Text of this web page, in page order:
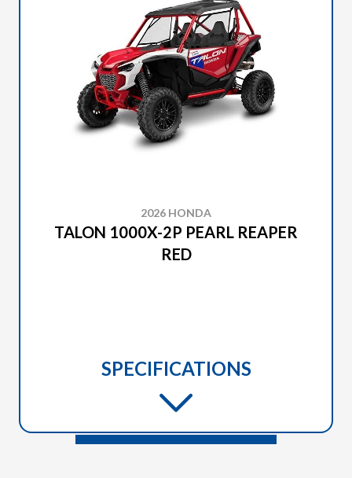
2026 HONDA
TALON 1000X-2P PEARL REAPER
RED
SPECIFICATIONS